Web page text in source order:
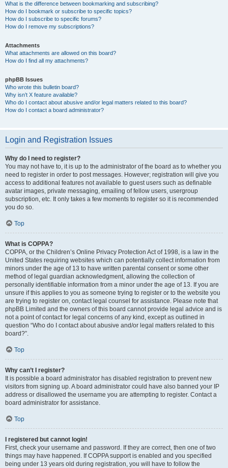
What is the difference between bookmarking and subscribing?
How do I bookmark or subscribe to specific topics?
How do I subscribe to specific forums?
How do I remove my subscriptions?
Attachments
What attachments are allowed on this board?
How do I find all my attachments?
phpBB Issues
Who wrote this bulletin board?
Why isn’t X feature available?
Who do I contact about abusive and/or legal matters related to this board?
How do I contact a board administrator?
Login and Registration Issues
Why do I need to register?
You may not have to, it is up to the administrator of the board as to whether you
need to register in order to post messages. However; registration will give you
access to additional features not available to guest users such as definable
avatar images, private messaging, emailing of fellow users, usergroup
subscription, etc. It only takes a few moments to register so it is recommended
you do so.
Top
What is COPPA?
COPPA, or the Children’s Online Privacy Protection Act of 1998, is a law in the
United States requiring websites which can potentially collect information from
minors under the age of 13 to have written parental consent or some other
method of legal guardian acknowledgment, allowing the collection of
personally identifiable information from a minor under the age of 13. If you are
unsure if this applies to you as someone trying to register or to the website you
are trying to register on, contact legal counsel for assistance. Please note that
phpBB Limited and the owners of this board cannot provide legal advice and is
not a point of contact for legal concerns of any kind, except as outlined in
question “Who do I contact about abusive and/or legal matters related to this
board?”.
Top
Why can’t I register?
It is possible a board administrator has disabled registration to prevent new
visitors from signing up. A board administrator could have also banned your IP
address or disallowed the username you are attempting to register. Contact a
board administrator for assistance.
Top
I registered but cannot login!
First, check your username and password. If they are correct, then one of two
things may have happened. If COPPA support is enabled and you specified
being under 13 years old during registration, you will have to follow the